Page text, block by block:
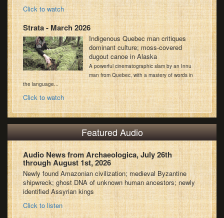
Click to watch
Strata - March 2026
Indigenous Quebec man critiques
dominant culture; moss-covered
dugout canoe in Alaska
A powerful cinematographic slam by an Innu
man from Quebec, with a mastery of words in
the language...
Click to watch
Featured Audio
Audio News from Archaeologica, July 26th
through August 1st, 2026
Newly found Amazonian civilization; medieval Byzantine
shipwreck; ghost DNA of unknown human ancestors; newly
identified Assyrian kings
Click to listen